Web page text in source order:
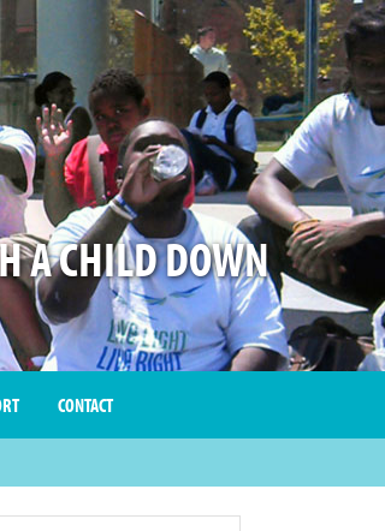
A CHILD DOWN
CONTACT